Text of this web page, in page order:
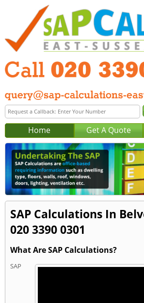
Home Get A Quote
SAP Calculations In
020 3390 0301
What Are SAP Calculations?
SAP